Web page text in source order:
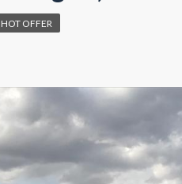
HOT OFFER